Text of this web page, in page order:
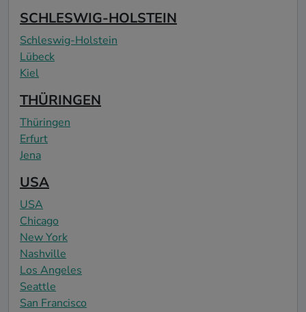
SCHLESWIG-HOLSTEIN
Schleswig-Holstein
Lübeck
Kiel
THÜRINGEN
Thüringen
Erfurt
Jena
USA
USA
Chicago
New York
Nashville
Los Angeles
Seattle
San Francisco